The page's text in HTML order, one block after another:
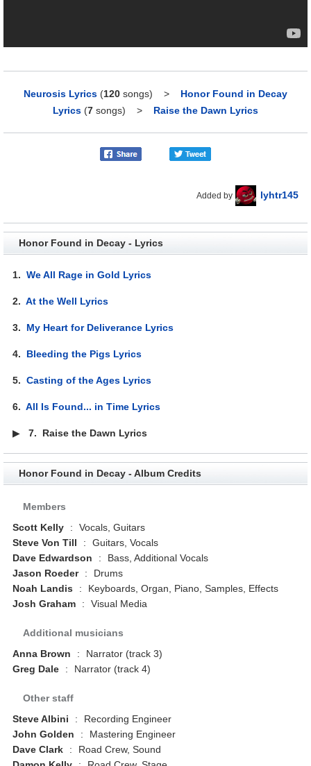
Neurosis Lyrics (120 songs) > Honor Found in Decay
Lyrics (7 songs) > Raise the Dawn Lyrics
Added by lyhtr145
Honor Found in Decay - Lyrics
1.We All Rage in Gold Lyrics
2.At the Well Lyrics
3. My Heart for Deliverance Lyrics
4. Bleeding the Pigs Lyrics
5.Casting of the Ages Lyrics
6.All Is Found... in Time Lyrics
▶7. Raise the Dawn Lyrics
Honor Found in Decay - Album Credits
Members
Scott Kelly
:
Vocals, Guitars
Steve Von Till
:
Guitars, Vocals
Dave Edwardson
:
Bass, Additional Vocals
Jason Roeder
:
Drums
Noah Landis
:
Keyboards, Organ, Piano, Samples, Effects
Josh Graham
: Visual Media
Additional musicians
Anna Brown
:
Narrator (track 3)
Greg Dale
: Narrator (track 4)
Other staff
Steve Albini
:
Recording Engineer
John Golden
:
Mastering Engineer
Dave Clark
:
Road Crew, Sound